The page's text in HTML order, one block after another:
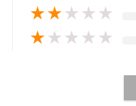
★★ ★ ★ ★
★ ★ ★ ★ ★